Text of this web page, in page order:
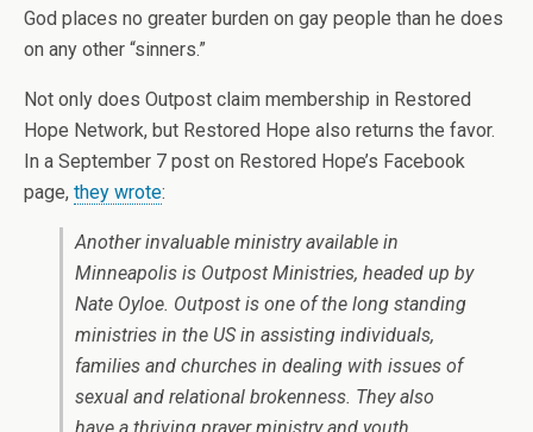
God places no greater burden on gay people than he does
on any other “sinners.”
Not only does Outpost claim membership in Restored
Hope Network, but Restored Hope also returns the favor.
In a September 7 post on Restored Hope’s Facebook
page, they wrote:
Another invaluable ministry available in
Minneapolis is Outpost Ministries, headed up by
Nate Oyloe. Outpost is one of the long standing
ministries in the US in assisting individuals,
families and churches in dealing with issues of
sexual and relational brokenness. They also